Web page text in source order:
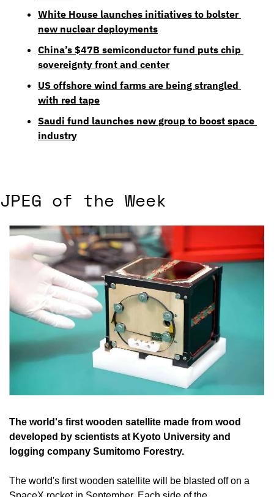
White House launches initiatives to bolster
new nuclear deployments
China’s $47B semiconductor fund puts chip
sovereignty front and center
US offshore wind farms are being strangled
with red tape
Saudi fund launches new group to boost space
industry
JPEG of the Week
The world's first wooden satellite made from wood
developed by scientists at Kyoto University and
logging company Sumitomo Forestry.
The world's first wooden satellite will be blasted off on a